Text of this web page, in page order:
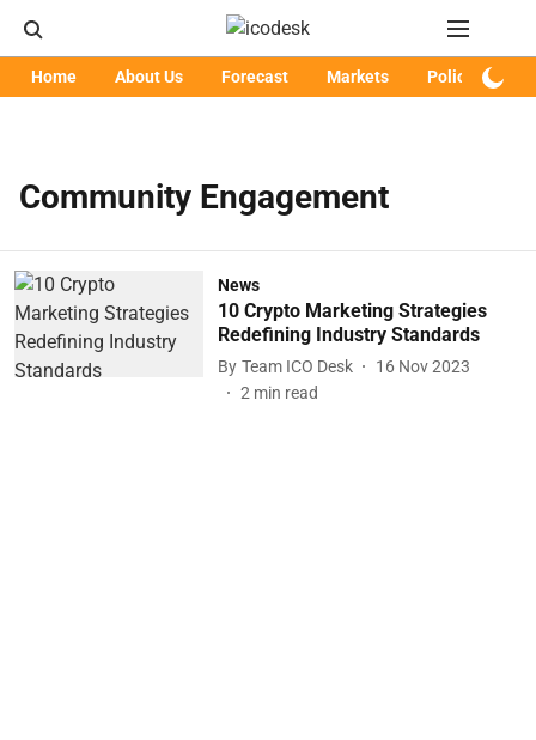
Home About Us Forecast Markets Policy
Community Engagement
News
10 Crypto Marketing Strategies
Redefining Industry Standards
By Team ICO Desk
16 Nov 2023
2 min read